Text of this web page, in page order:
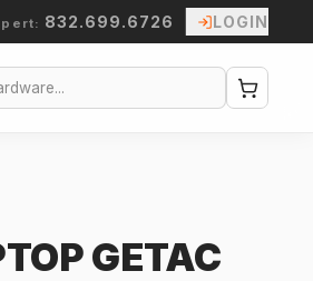
832.699.6726 LOGIN
GETAC